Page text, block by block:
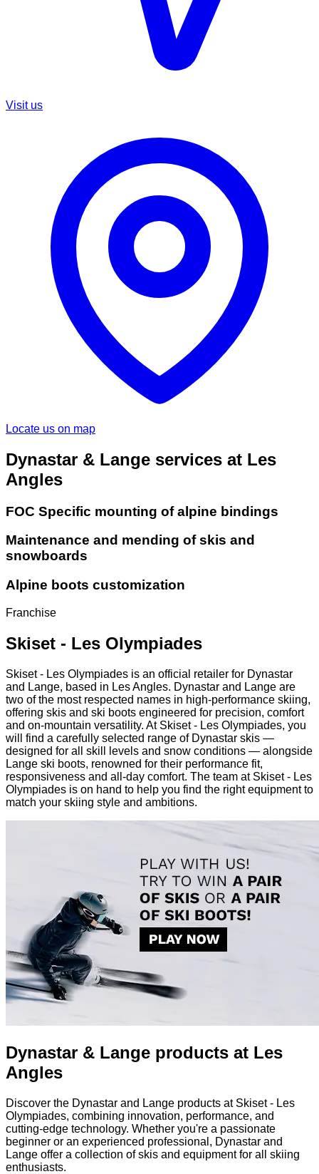
Visit us
Locate us on map
Dynastar & Lange services at Les
Angles
FOC Specific mounting of alpine bindings
Maintenance and mending of skis and
snowboards
Alpine boots customization
Franchise
Skiset - Les Olympiades
Skiset - Les Olympiades is an official retailer for Dynastar
and Lange, based in Les Angles. Dynastar and Lange are
two of the most respected names in high-performance skiing,
offering skis and ski boots engineered for precision, comfort
and on-mountain versatility. At Skiset - Les Olympiades, you
will find a carefully selected range of Dynastar skis —
designed for all skill levels and snow conditions — alongside
Lange ski boots, renowned for their performance fit,
responsiveness and all-day comfort. The team at Skiset - Les
Olympiades is on hand to help you find the right equipment to
match your skiing style and ambitions.
Dynastar & Lange products at Les
Angles
Discover the Dynastar and Lange products at Skiset - Les
Olympiades, combining innovation, performance, and
cutting-edge technology. Whether you're a passionate
beginner or an experienced professional, Dynastar and
Lange offer a collection of skis and equipment for all skiing
enthusiasts.